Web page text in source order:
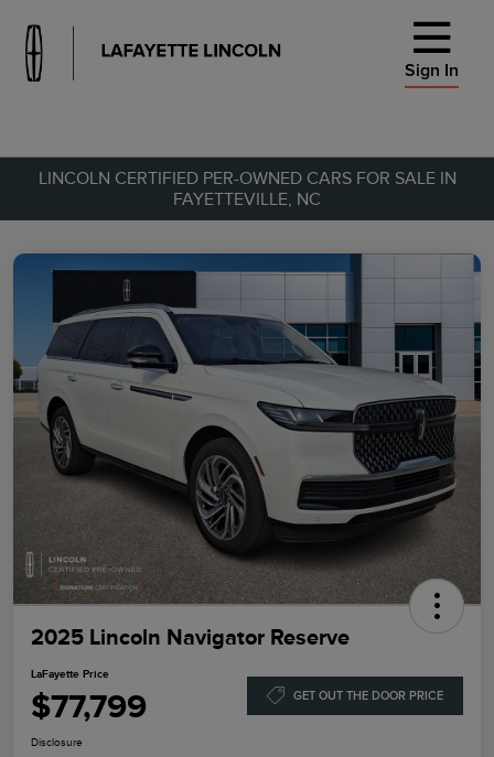
Sign In
LINCOLN CERTIFIED PER-OWNED CARS FOR SALE IN
FAYETTEVILLE, NC
2025 Lincoln Navigator Reserve
LaFayette Price
$77,799 GET OUT THE DOOR PRICE
Disclosure